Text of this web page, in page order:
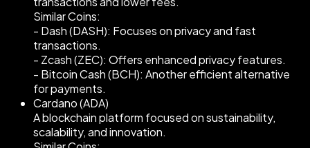
Similar Coins:
- Dash (DASH): Focuses on privacy and fast
transactions.
- Zcash (ZEC): Offers enhanced privacy features.
- Bitcoin Cash (BCH): Another efficient alternative
for payments.
Cardano (ADA)
A blockchain platform focused on sustainability,
scalability, and innovation.